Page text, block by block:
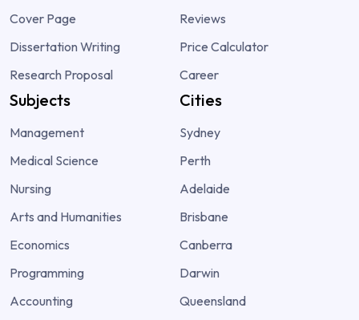
Cover Page
Dissertation Writing
Research Proposal
Reviews
Price Calculator
Career
Subjects
Management
Medical Science
Nursing
Arts and Humanities
Economics
Programming
Accounting
Cities
Sydney
Perth
Adelaide
Brisbane
Canberra
Darwin
Queensland